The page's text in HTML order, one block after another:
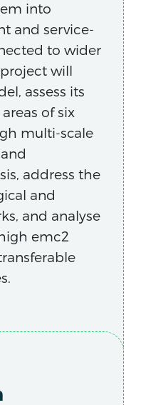
into
and service-
to wider
will
assess its
of six
multi-scale
address the
and
and analyse
emc2